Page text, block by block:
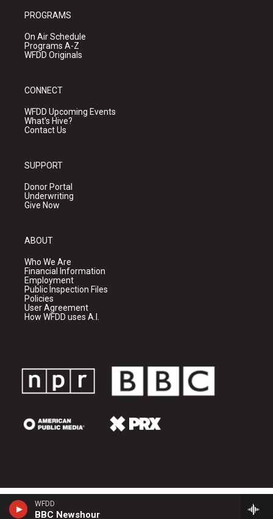
WFDD
BBC Newshour
PROGRAMS
On Air Schedule
Programs A-Z
WFDD Originals
CONNECT
WFDD Upcoming Events
What's Hive?
Contact Us
SUPPORT
Donor Portal
Underwriting
Give Now
ABOUT
Who We Are
Financial Information
Employment
Public Inspection Files
Policies
User Agreement
How WFDD uses A.I.